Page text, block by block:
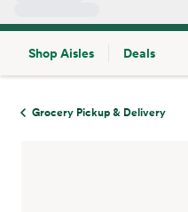
Shop Aisles
Deals
Grocery Pickup & Delivery